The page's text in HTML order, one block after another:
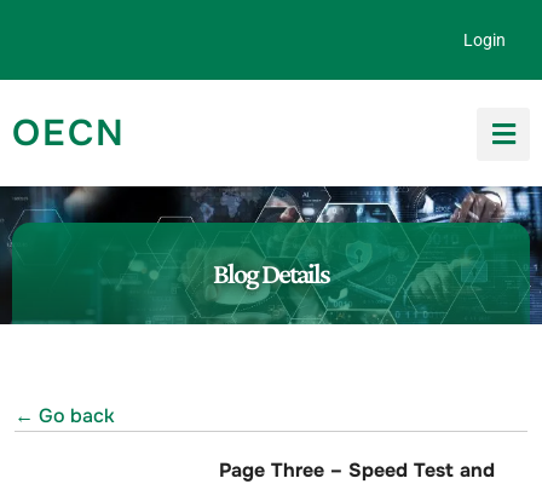
Login
OECN
Blog Details
← Go back
Page Three – Speed Test and